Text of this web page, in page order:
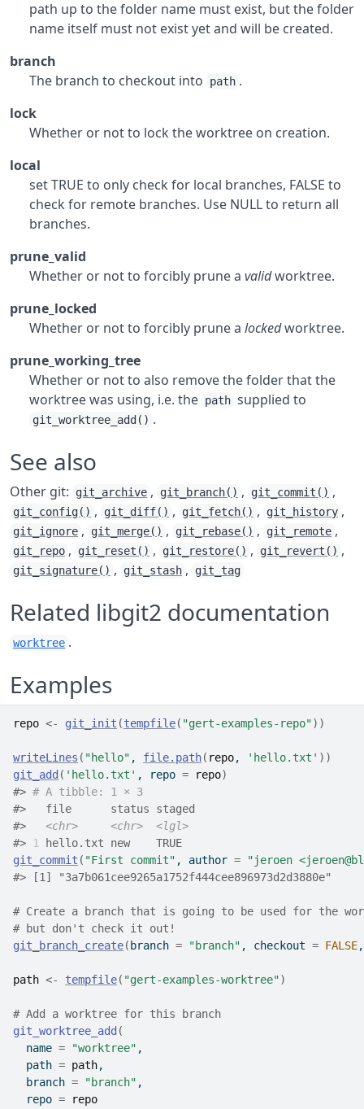
path up to the folder name must exist, but the folder
name itself must not exist yet and will be created.
branch
The branch to checkout into
path .
lock
Whether or not to lock the worktree on creation.
local
set TRUE to only check for local branches, FALSE to
check for remote branches. Use NULL to return all
branches.
prune_valid
Whether or not to forcibly prune a validworktree.
prune_locked
Whether or not to forcibly prune a lockedworktree.
prune_working_tree
Whether or not to also remove the folder that the
worktree was using, i.e. the path supplied to
git_worktree_add() .
See also
Other git: git_archive , git_branch() , git_commit() ,
git_config() , git_diff() , git_fetch() , git_history ,
git_ignore , git_merge() , git_rebase() , git_remote ,
git_repo , git_reset() , git_restore() , git_revert() ,
git_signature() , git_stash , git_tag
Related libgit2 documentation
worktree .
Examples
repo <- git_init (tempfile( "gert-examples-repo") )
writeLines ( "hello" , file.path( repo, 'hello.txt' ) )
git_add ( 'hello.txt' , repo = repo)
#> # A tibble: 1 × 3
#>
   file      status staged
#>
<chr> <chr>
<lgl>
#>
1
hello.txt new    TRUE
git_commit ( "First commit" , author =
"jeroen
#> [1] "3a7b061cee9265a1752f444cee896973d2d3880e"
# Create a branch that is going to be used for the
# but don't check it out!
git_branch_create( branch = "branch" , checkout = FALSE
path <- tempfile( "gert-examples-worktree")
# Add a worktree for this branch
git_worktree_add (
  name
= "worktree" ,
  path
= path,
  branch
= "branch" ,
  repo
=
repo